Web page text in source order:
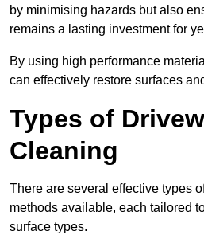
by minimising hazards but also
remains a lasting investment for
By using high performance
can effectively restore surfaces
Types of
Cleaning
There are several effective types
methods available, each tailored
surface types.